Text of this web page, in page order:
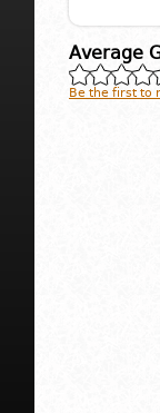
Average
Be the first to